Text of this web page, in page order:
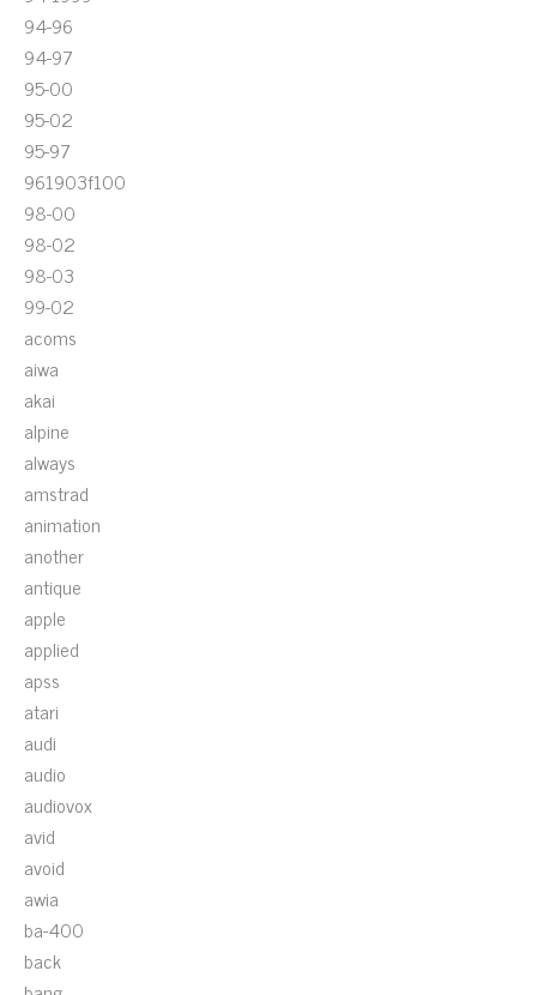
94-96
94-97
95-00
95-02
95-97
961903f100
98-00
98-02
98-03
99-02
acoms
aiwa
akai
alpine
always
amstrad
animation
another
antique
apple
applied
apss
atari
audi
audio
audiovox
avid
avoid
awia
ba-400
back